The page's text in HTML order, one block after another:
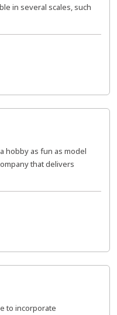
in several scales, such
hobby as fun as model
that delivers
to incorporate